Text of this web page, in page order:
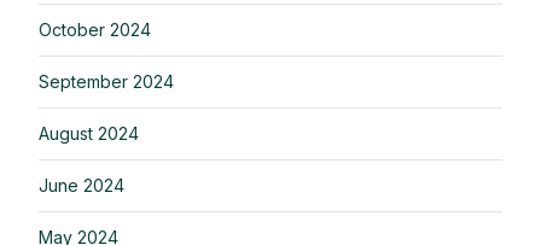
October 2024
September 2024
August 2024
June 2024
May 2024